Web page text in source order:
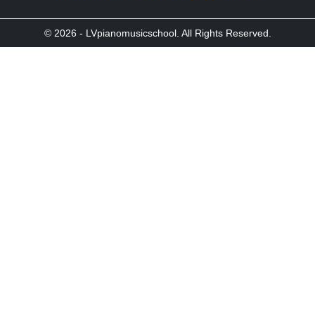
© 2026 - LVpianomusicschool. All Rights Reserved.